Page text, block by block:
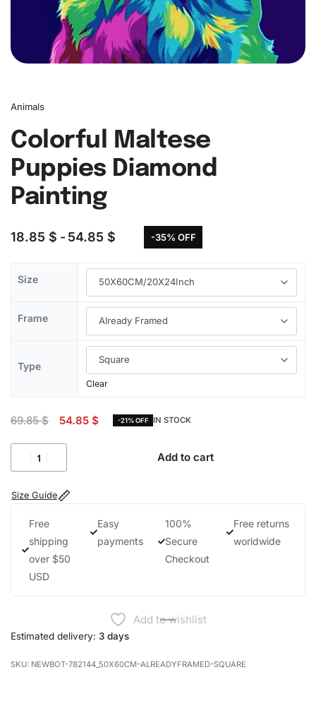
Animals
Colorful Maltese
Puppies Diamond
Painting
18.85 $ 54.85 $ -35% OFF
Size
Frame
Type
Clear
69.85$ 54.85 $ -21% OFF IN STOCK
Add to cart
Size Guide
Free
shipping
over $50
USD
Easy
payments
100%
Secure
Checkout
Free returns
worldwide
Add to wishlist
Estimated delivery: 3 days
NEWBOT-782144_50X60CM-ALREADYFRAMED-SQUARE